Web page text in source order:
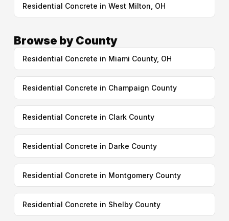
Residential Concrete in West Milton, OH
Browse by County
Residential Concrete in Miami County, OH
Residential Concrete in Champaign County
Residential Concrete in Clark County
Residential Concrete in Darke County
Residential Concrete in Montgomery County
Residential Concrete in Shelby County